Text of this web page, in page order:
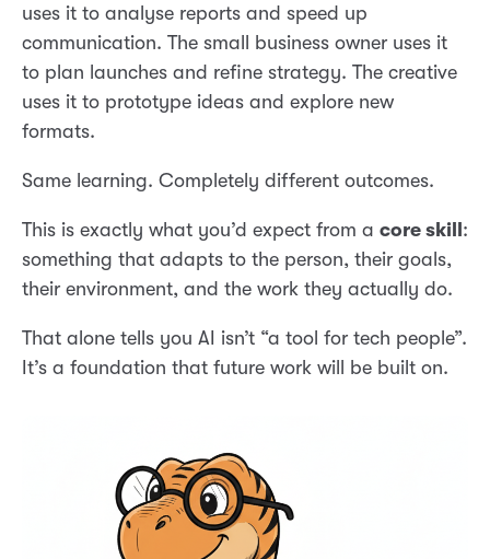
uses it to analyse reports and speed up
communication. The small business owner uses it
to plan launches and refine strategy. The creative
uses it to prototype ideas and explore new
formats.
Same learning. Completely different outcomes.
This is exactly what you’d expect from a core skill:
something that adapts to the person, their goals,
their environment, and the work they actually do.
That alone tells you AI isn’t “a tool for tech people”.
It’s a foundation that future work will be built on.